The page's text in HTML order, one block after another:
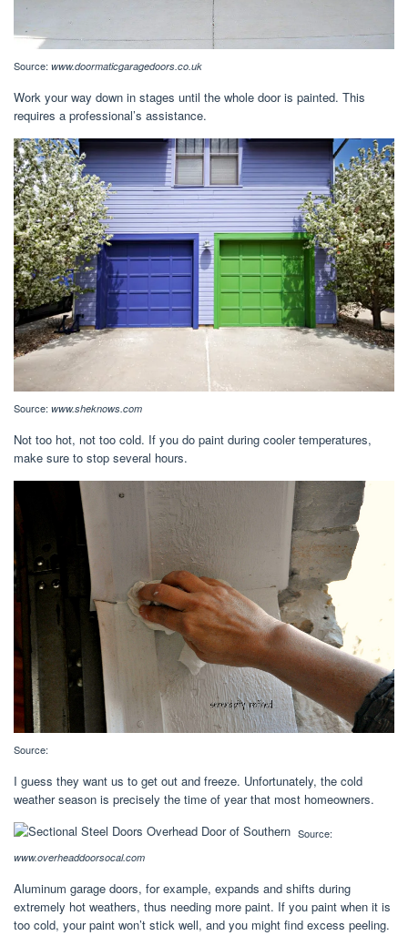
Source: www.doormaticgaragedoors.co.uk
Work your way down in stages until the whole door is painted. This
requires a professional’s assistance.
Source: www.sheknows.com
Not too hot, not too cold. If you do paint during cooler temperatures,
make sure to stop several hours.
Source:
I guess they want us to get out and freeze. Unfortunately, the cold
weather season is precisely the time of year that most homeowners.
Source:
www.overheaddoorsocal.com
Aluminum garage doors, for example, expands and shifts during
extremely hot weathers, thus needing more paint. If you paint when it is
too cold, your paint won’t stick well, and you might find excess peeling.